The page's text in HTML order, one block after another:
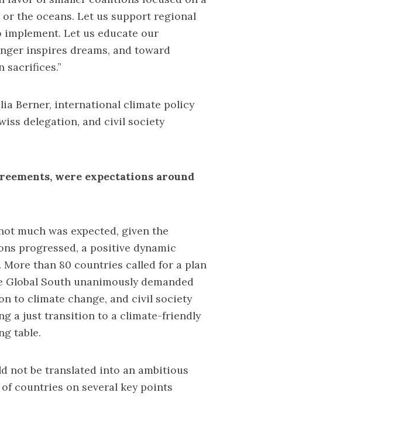
the oceans. Let us support regional
Let us educate our
inspires dreams, and toward
Berner, international climate policy
delegation, and civil society
were expectations around
much was expected, given the
progressed, a positive dynamic
than 80 countries called for a plan
South unanimously demanded
to climate change, and civil society
a just transition to a climate-friendly
table.
not be translated into an ambitious
countries on several key points